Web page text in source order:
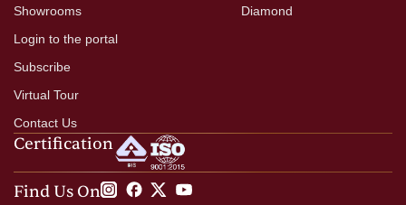
Diamond
Showrooms
Login to the portal
Subscribe
Virtual Tour
Contact Us
Certification
Find Us On